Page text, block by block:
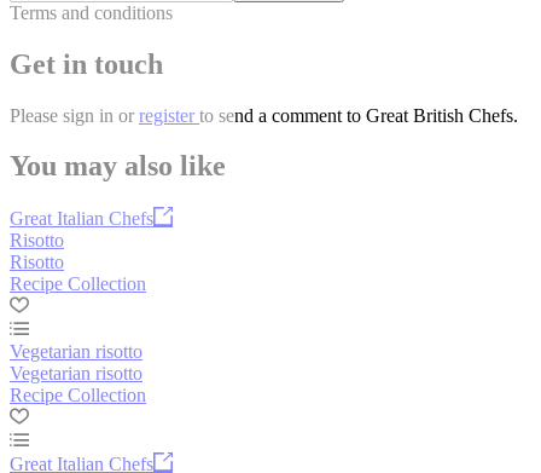
Terms and conditions
Get in touch
Please sign in or register to send a comment to Great British Chefs.
You may also like
Great Italian Chefs
Risotto
Risotto
Recipe Collection
Vegetarian risotto
Vegetarian risotto
Recipe Collection
Great Italian Chefs